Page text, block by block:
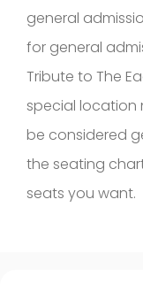
general
for general
Tribute to The
special location
be considered
the seating
seats you want.